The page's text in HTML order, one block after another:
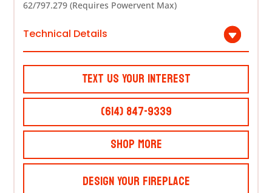
62/797.279 (Requires Powervent Max)
Technical Details
Text Us Your Interest
(614) 847-9339
Shop More
Design Your Fireplace